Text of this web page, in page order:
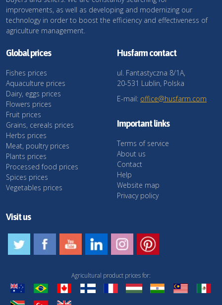
improvements, as well as developing and modernizing our
technology in order to boost the efficiency and effectiveness of
agriculture management.
Global prices
Fishes prices
Aquaculture prices
Dairy, eggs prices
Flowers prices
Fruit prices
Grains, cereals prices
Herbs prices
Meat, poultry prices
Plants prices
Processed food prices
Spices prices
Vegetables prices
Husfarm contact
ul. Fantastyczna 8/1A,
20-531 Lublin, Polska
E-mail: office@husfarm.com
Important links
Terms of service
About us
Contact
Help
Website map
Privacy policy
Visit us
Agricultural product prices for: